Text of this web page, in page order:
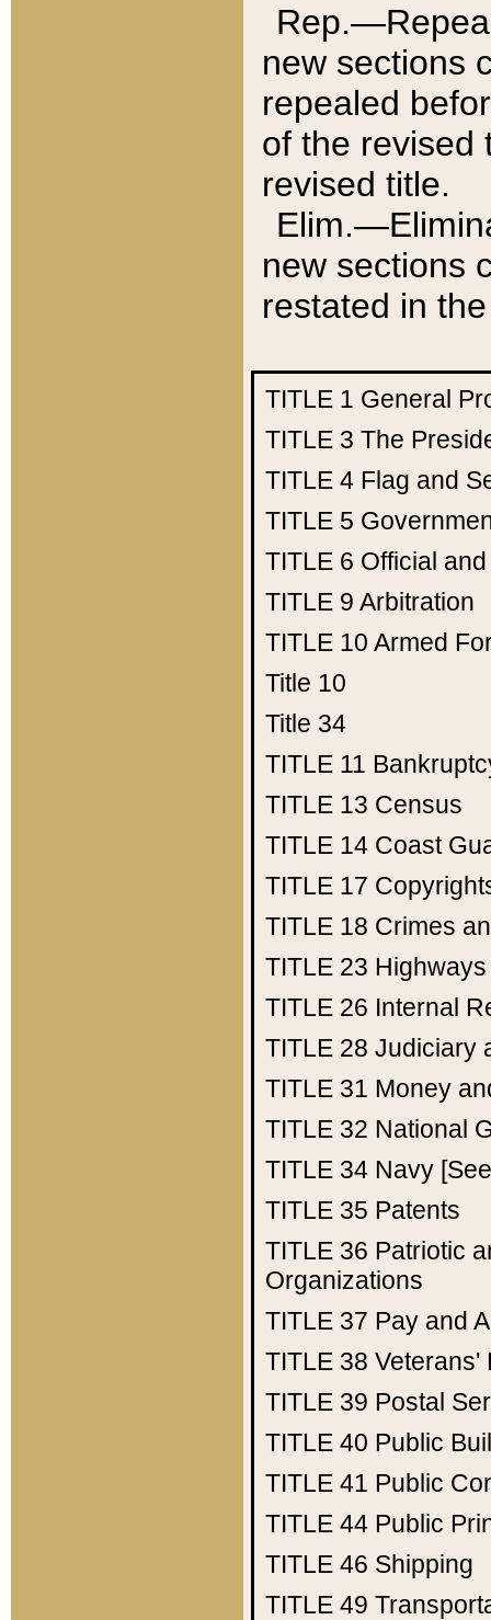
new sections
repealed
of the revised
revised title.
new sections
restated in
TITLE 1 General
TITLE 3 The
TITLE 4 Flag and
TITLE 5
TITLE 6 Official
TITLE 9 Arbitration
TITLE 10 Armed
Title 10
Title 34
TITLE 11
TITLE 13 Census
TITLE 14 Coast
TITLE 17
TITLE 18 Crimes
TITLE 23 Highways
TITLE 26 Internal
TITLE 28 Judiciary
TITLE 31 Money
TITLE 32 National
TITLE 34 Navy
TITLE 35 Patents
TITLE 36 Patriotic
Organizations
TITLE 37 Pay and
TITLE 38 Veterans'
TITLE 39 Postal
TITLE 40 Public
TITLE 41 Public
TITLE 44 Public
TITLE 46 Shipping
TITLE 49